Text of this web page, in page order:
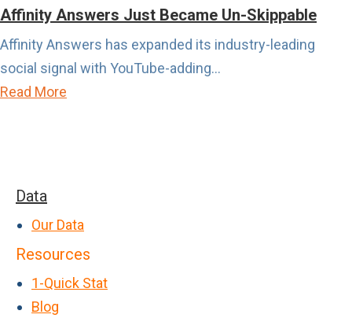
A
b
o
u
L
o
a
>
P
Affinity Answers Just Became Un-Skippable
Affinity Answers has expanded its industry-leading
social signal with YouTube-adding...
Read More
ff
i
n
Data
Our Data
Resources
1-Quick Stat
Blog